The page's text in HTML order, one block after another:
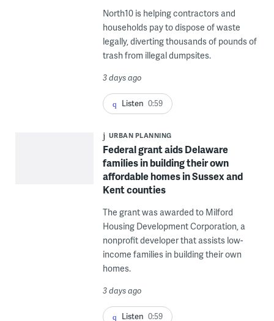
North10 is helping contractors and
households pay to dispose of waste
legally, diverting thousands of pounds of
trash from illegal dumpsites.
3 days ago
Listen 0:59
URBAN PLANNING
Federal grant aids Delaware
families in building their own
affordable homes in Sussex and
Kent counties
The grant was awarded to Milford
Housing Development Corporation, a
nonprofit developer that assists low-
income families in building their own
homes.
3 days ago
Listen 0:59